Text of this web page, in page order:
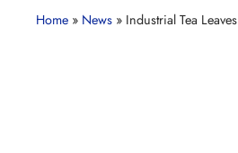
Home » News » Industrial Tea Leaves